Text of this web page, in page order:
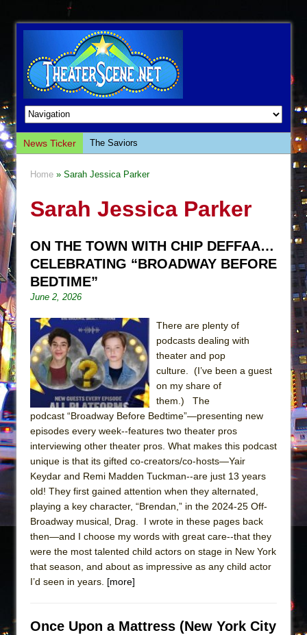
News Ticker
The Saviors
This Lime Tree Bower
The Tempest (Teatro Grattacielo)
Sukkot
Julius Caesar (Ensemble Shakespeare
The Taming of the Shrew
Are You Now or Have You Ever Been: An
American Docudrama
Henry VI: A Trilogy in Two Parts
The Potluck
Suddenly Last Summer
ON THE TOWN WITH CHIP DEFFAA…. AT “A
Pied À Terre
A Walk on the Moon
MEETING CABARET’S YOUNGEST ARTIST,
ETHAN MATHIAS
Lines
Home » Sarah Jessica Parker
Sarah Jessica Parker
ON THE TOWN WITH CHIP DEFFAA…
CELEBRATING “BROADWAY BEFORE
BEDTIME”
June 2, 2026
There are plenty of
podcasts dealing with
theater and pop
culture. (I’ve been a guest
on my share of
them.) The
podcast “Broadway Before Bedtime”—presenting new
episodes every week--features two theater pros
interviewing other theater pros. What makes this podcast
unique is that its gifted co-creators/co-hosts—Yair
Keydar and Remi Madden Tuckman--are just 13 years
old! They first gained attention when they alternated,
playing a key character, “Brendan,” in the 2024-25 Off-
Broadway musical, Drag. I wrote in these pages back
then—and I choose my words with great care--that they
were the most talented child actors on stage in New York
that season, and about as impressive as any child actor
I’d seen in years. [more]
Once Upon a Mattress (New York City